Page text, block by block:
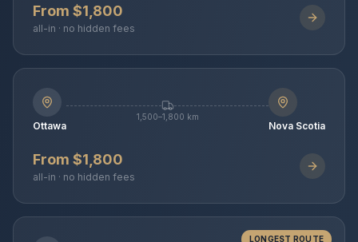
From $1,800
all-in · no hidden fees
Ottawa
1,500–1,800 km
Nova Scotia
From $1,800
all-in · no hidden fees
LONGEST ROUTE